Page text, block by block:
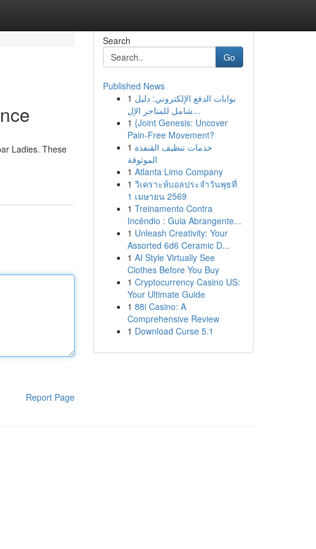
Ladies. These
Report Page
Search
Go
Published News
1 بوابات الدفع الإلكتروني: دليل
شامل للمتاجر الإل...
1 {Joint Genesis: Uncover
Pain-Free Movement?
1 خدمات تنظيف القنفذة
الموثوقة
1 Atlanta Limo Company
1 วิเคราะห์บอลประจำวันพุธที่
1 เมษายน 2569
1 Treinamento Contra
Incêndio : Guia Abrangente...
1 Unleash Creativity: Your
Assorted 6d6 Ceramic D...
1 AI Style Virtually See
Clothes Before You Buy
1 Cryptocurrency Casino US:
Your Ultimate Guide
1 88i Casino: A
Comprehensive Review
1 Download Curse 5.1